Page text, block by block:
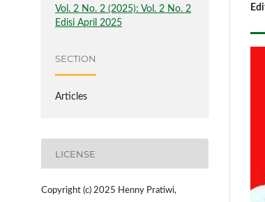
Vol. 2 No. 2 (2025): Vol. 2 No. 2
Edisi April 2025
SECTION
Articles
LICENSE
Copyright (c) 2025 Henny Pratiwi,